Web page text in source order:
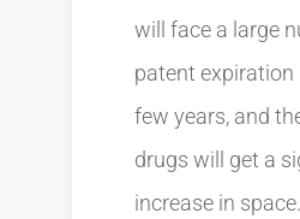
will face a large
patent expiration
few years, and
drugs will get a
increase in space.